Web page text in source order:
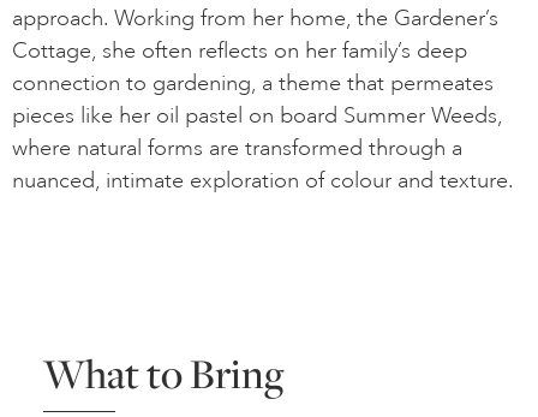
approach. Working from her home, the Gardener’s
Cottage, she often reflects on her family’s deep
connection to gardening, a theme that permeates
pieces like her oil pastel on board Summer Weeds,
where natural forms are transformed through a
nuanced, intimate exploration of colour and texture.
What to Bring